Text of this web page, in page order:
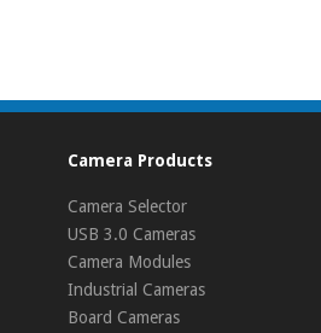
Camera Products
Camera Selector
USB 3.0 Cameras
Camera Modules
Industrial Cameras
Board Cameras